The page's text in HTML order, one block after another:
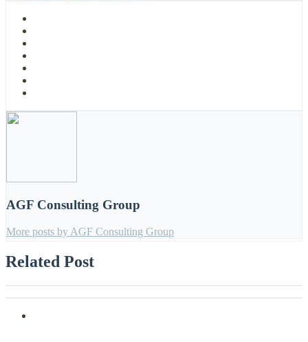
AGF Consulting Group
More posts by AGF Consulting Group
Related Post